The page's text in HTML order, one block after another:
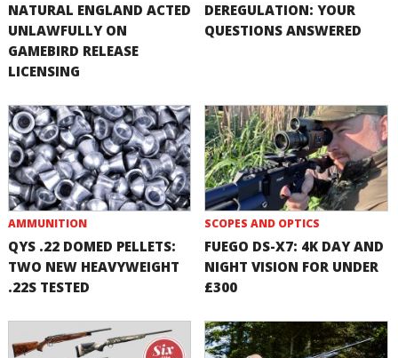
NATURAL ENGLAND ACTED
UNLAWFULLY ON
GAMEBIRD RELEASE
LICENSING
DEREGULATION: YOUR
QUESTIONS ANSWERED
AMMUNITION
QYS .22 DOMED PELLETS:
TWO NEW HEAVYWEIGHT
.22S TESTED
SCOPES AND OPTICS
FUEGO DS-X7: 4K DAY AND
NIGHT VISION FOR UNDER
£300